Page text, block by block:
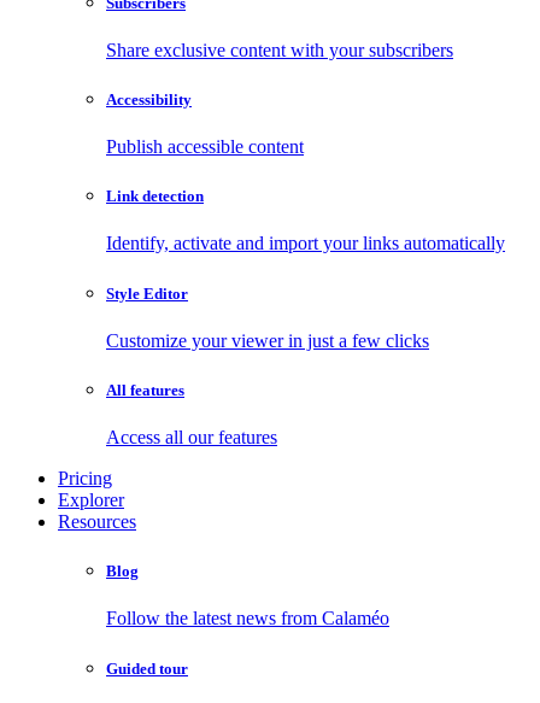
Share exclusive content with your subscribers
Accessibility
Publish accessible content
Link detection
Identify, activate and import your links automatically
Style Editor
Customize your viewer in just a few clicks
All features
Access all our features
Pricing
Explorer
Resources
Blog
Follow the latest news from Calaméo
Guided tour